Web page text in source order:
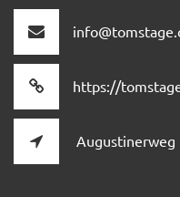
https://
Augustinerweg